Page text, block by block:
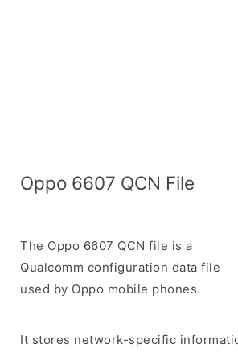
Oppo 6607 QCN File
The Oppo 6607 QCN file is a
Qualcomm configuration data file
used by Oppo mobile phones.
It stores network-specific